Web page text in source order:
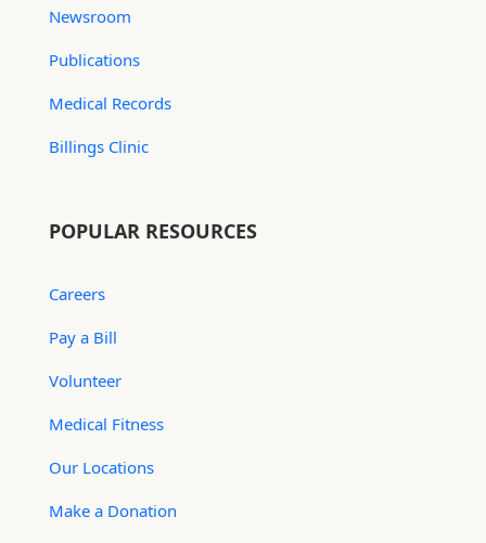
Newsroom
Publications
Medical Records
Billings Clinic
POPULAR RESOURCES
Careers
Pay a Bill
Volunteer
Medical Fitness
Our Locations
Make a Donation